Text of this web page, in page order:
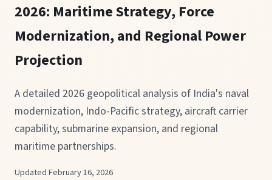
2026: Maritime Strategy, Force
Modernization, and Regional Power
Projection
A detailed 2026 geopolitical analysis of India's naval
modernization, Indo-Pacific strategy, aircraft carrier
capability, submarine expansion, and regional
maritime partnerships.
Updated February 16, 2026